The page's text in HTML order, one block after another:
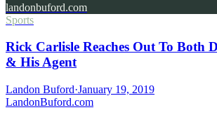
landonbuford.com
Sports
Rick Carlisle Reaches Out To Both
& His Agent
Landon Buford·January 19, 2019
LandonBuford.com